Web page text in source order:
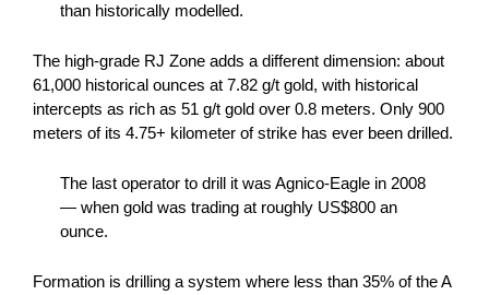
than historically modelled.
The high-grade RJ Zone adds a different dimension: about
61,000 historical ounces at 7.82 g/t gold, with historical
intercepts as rich as 51 g/t gold over 0.8 meters. Only 900
meters of its 4.75+ kilometer of strike has ever been drilled.
The last operator to drill it was Agnico-Eagle in 2008
— when gold was trading at roughly US$800 an
ounce.
Formation is drilling a system where less than 35% of the A